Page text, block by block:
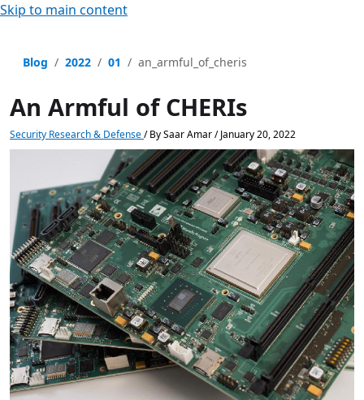
Skip to main content
Blog 2022 01 an_armful_of_cheris
An Armful of CHERIs
Security Research & Defense/ BySaar Amar/ January 20, 2022